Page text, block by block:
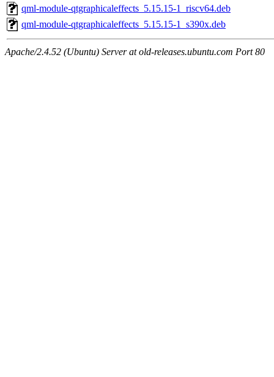
qml-module-qtgraphicaleffects_5.15.15-1_riscv64.deb
qml-module-qtgraphicaleffects_5.15.15-1_s390x.deb
Apache/2.4.52 (Ubuntu) Server at old-releases.ubuntu.com Port 80